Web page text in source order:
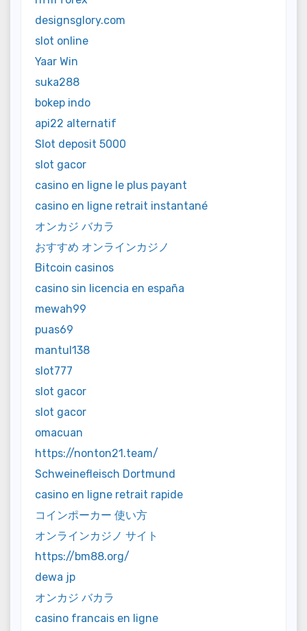
designsglory.com
slot online
Yaar Win
suka288
bokep indo
api22 alternatif
Slot deposit 5000
slot gacor
casino en ligne le plus payant
casino en ligne retrait instantané
オンカジ バカラ
おすすめ オンラインカジノ
Bitcoin casinos
casino sin licencia en españa
mewah99
puas69
mantul138
slot777
slot gacor
slot gacor
omacuan
https://nonton21.team/
Schweinefleisch Dortmund
casino en ligne retrait rapide
コインポーカー 使い方
オンラインカジノ サイト
https://bm88.org/
dewa jp
オンカジ バカラ
casino francais en ligne